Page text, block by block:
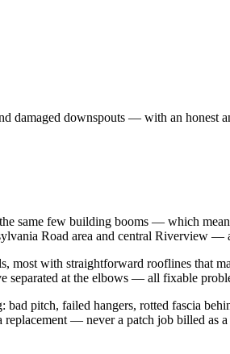
damaged downspouts — with an honest
same few building booms — which
Road area and central Riverview —
most with straightforward rooflines that
separated at the elbows — all fixable
pitch, failed hangers, rotted fascia
— never a patch job billed as